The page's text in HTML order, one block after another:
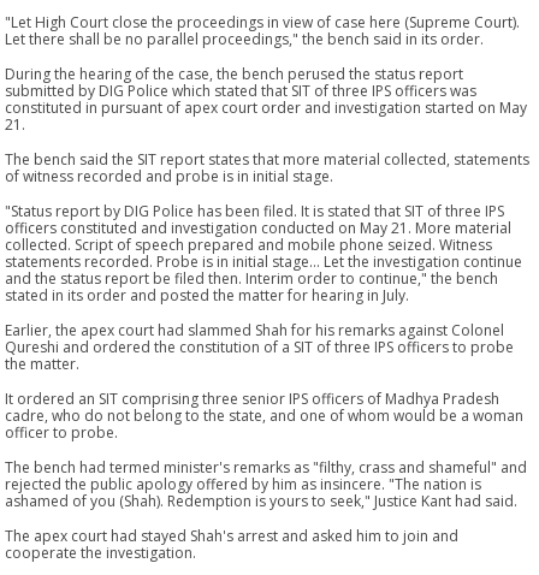
"Let High Court close the proceedings in view of case here (Supreme Court).
Let there shall be no parallel proceedings," the bench said in its order.
During the hearing of the case, the bench perused the status report
submitted by DIG Police which stated that SIT of three IPS officers was
constituted in pursuant of apex court order and investigation started on May
21.
The bench said the SIT report states that more material collected, statements
of witness recorded and probe is in initial stage.
"Status report by DIG Police has been filed. It is stated that SIT of three IPS
officers constituted and investigation conducted on May 21. More material
collected. Script of speech prepared and mobile phone seized. Witness
statements recorded. Probe is in initial stage... Let the investigation continue
and the status report be filed then. Interim order to continue," the bench
stated in its order and posted the matter for hearing in July.
Earlier, the apex court had slammed Shah for his remarks against Colonel
Qureshi and ordered the constitution of a SIT of three IPS officers to probe
the matter.
It ordered an SIT comprising three senior IPS officers of Madhya Pradesh
cadre, who do not belong to the state, and one of whom would be a woman
officer to probe.
The bench had termed minister's remarks as "filthy, crass and shameful" and
rejected the public apology offered by him as insincere. "The nation is
ashamed of you (Shah). Redemption is yours to seek," Justice Kant had said.
The apex court had stayed Shah's arrest and asked him to join and
cooperate the investigation.